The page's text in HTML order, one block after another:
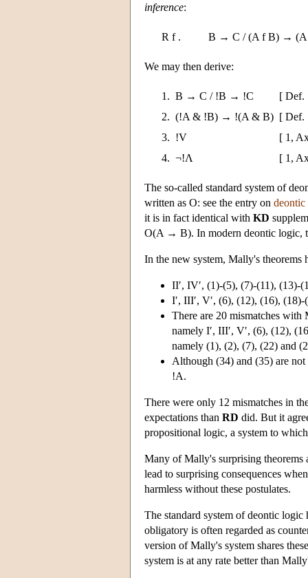
inference:
R f . B → C / (A f B) → (A
We may then derive:
1. B → C / !B → !C
[ Def.
2. (!A & !B) → !(A & B) [ Def.
3. !V
[ 1,
4. ¬!Λ [ 1,
The so-called standard system of
written as O: see the entry on
it is in fact identical with KD
O(A → B). In modern deontic logic,
In the new system, Mally's theorems
II′, IV′, (1)-(5), (7)-(11), (13)-
I′, III′, V′, (6), (12), (16),
There are 20 mismatches
namely I′, III′, V′, (6), (12),
namely (1), (2), (7), (22) and
Although (34) and (35) are
!A.
There were only 12 mismatches in
expectations than RD did. But it
propositional logic, a system to
Many of Mally's surprising theorems
lead to surprising consequences
harmless without these postulates.
The standard system of deontic logic
obligatory is often regarded as
version of Mally's system shares
system is at any rate better than